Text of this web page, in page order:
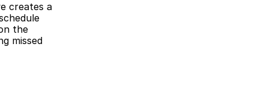
creates a
the
missed